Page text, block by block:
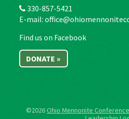
330-857-5421
E-mail:
Find us on Facebook
DONATE »
©2026Ohio Mennonite Conference